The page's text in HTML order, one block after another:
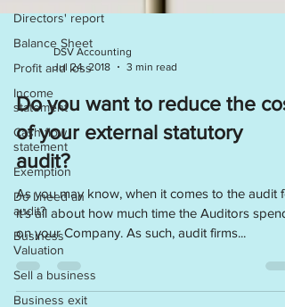
Directors' report
Balance Sheet
Profit and loss
Income
statement
Cash flow
statement
Exemption
Do I need an
audit?
Business
Valuation
Sell a business
Business exit
DSV Accounting
Do you want to reduce the
of your external statutory
audit?
As you may know, when it comes to the audit
it’s all about how much time the Auditors spend